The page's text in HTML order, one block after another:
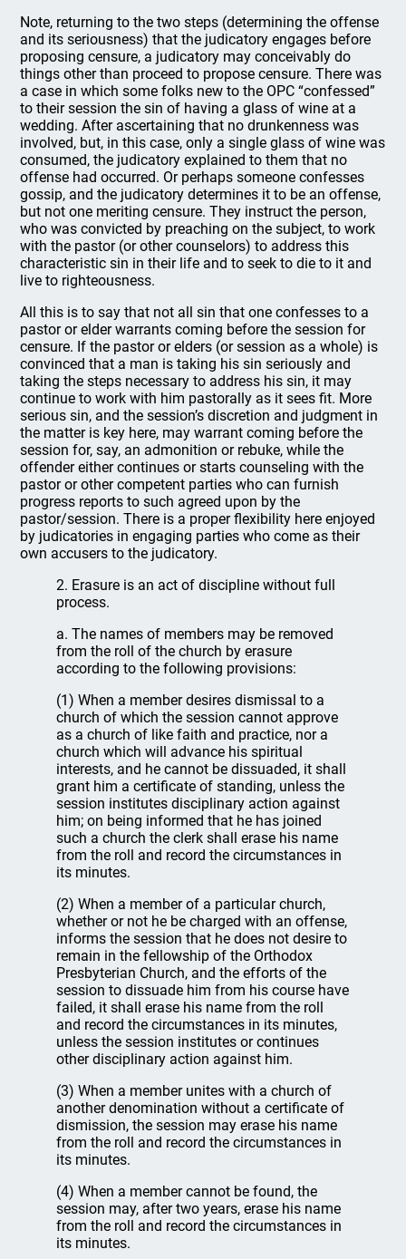
Note, returning to the two steps (determining the offense
and its seriousness) that the judicatory engages before
proposing censure, a judicatory may conceivably do
things other than proceed to propose censure. There was
a case in which some folks new to the OPC “confessed”
to their session the sin of having a glass of wine at a
wedding. After ascertaining that no drunkenness was
involved, but, in this case, only a single glass of wine was
consumed, the judicatory explained to them that no
offense had occurred. Or perhaps someone confesses
gossip, and the judicatory determines it to be an offense,
but not one meriting censure. They instruct the person,
who was convicted by preaching on the subject, to work
with the pastor (or other counselors) to address this
characteristic sin in their life and to seek to die to it and
live to righteousness.
All this is to say that not all sin that one confesses to a
pastor or elder warrants coming before the session for
censure. If the pastor or elders (or session as a whole) is
convinced that a man is taking his sin seriously and
taking the steps necessary to address his sin, it may
continue to work with him pastorally as it sees fit. More
serious sin, and the session’s discretion and judgment in
the matter is key here, may warrant coming before the
session for, say, an admonition or rebuke, while the
offender either continues or starts counseling with the
pastor or other competent parties who can furnish
progress reports to such agreed upon by the
pastor/session. There is a proper flexibility here enjoyed
by judicatories in engaging parties who come as their
own accusers to the judicatory.
2. Erasure is an act of discipline without full
process.
a. The names of members may be removed
from the roll of the church by erasure
according to the following provisions:
(1) When a member desires dismissal to a
church of which the session cannot approve
as a church of like faith and practice, nor a
church which will advance his spiritual
interests, and he cannot be dissuaded, it shall
grant him a certificate of standing, unless the
session institutes disciplinary action against
him; on being informed that he has joined
such a church the clerk shall erase his name
from the roll and record the circumstances in
its minutes.
(2) When a member of a particular church,
whether or not he be charged with an offense,
informs the session that he does not desire to
remain in the fellowship of the Orthodox
Presbyterian Church, and the efforts of the
session to dissuade him from his course have
failed, it shall erase his name from the roll
and record the circumstances in its minutes,
unless the session institutes or continues
other disciplinary action against him.
(3) When a member unites with a church of
another denomination without a certificate of
dismission, the session may erase his name
from the roll and record the circumstances in
its minutes.
(4) When a member cannot be found, the
session may, after two years, erase his name
from the roll and record the circumstances in
its minutes.